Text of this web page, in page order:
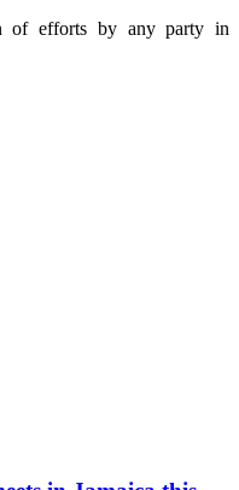
of efforts by any party in